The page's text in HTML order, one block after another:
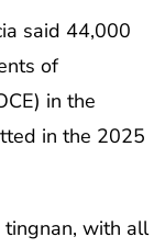
said 44,000
of
in the
in the 2025
tingnan, with all